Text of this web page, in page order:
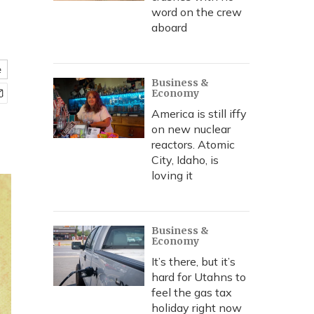
word on the crew
aboard
Business &
Economy
America is still iffy
on new nuclear
reactors. Atomic
City, Idaho, is
loving it
Business &
Economy
It’s there, but it’s
hard for Utahns to
feel the gas tax
holiday right now